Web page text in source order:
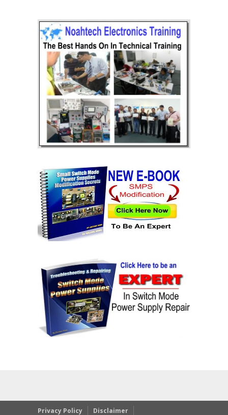
Privacy Policy Disclaimer